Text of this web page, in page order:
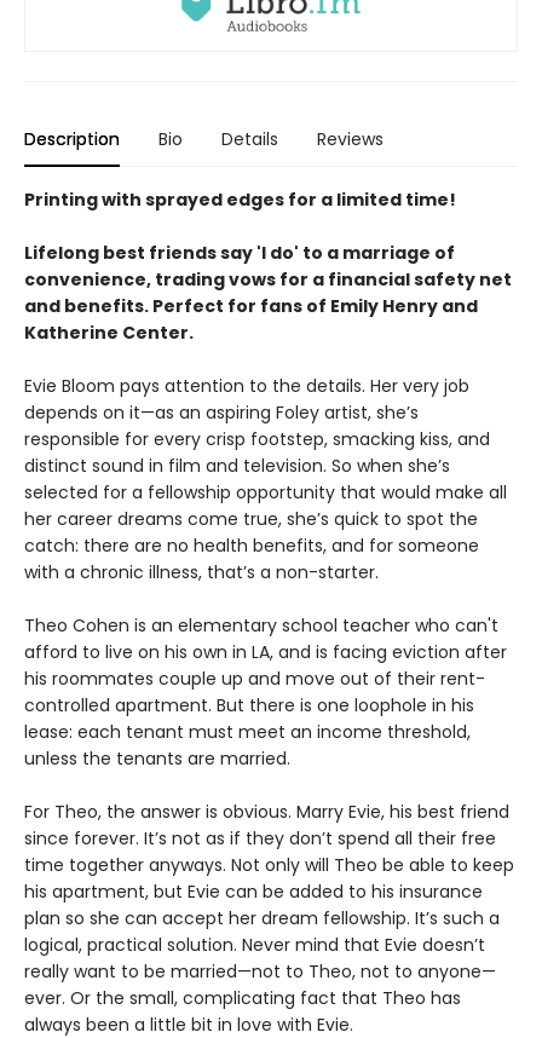
Description Bio Details Reviews
Printing with sprayed edges for a limited time!
Lifelong best friends say 'I do' to a marriage of
convenience, trading vows for a financial safety net
and benefits. Perfect for fans of Emily Henry and
Katherine Center.
Evie Bloom pays attention to the details. Her very job
depends on it—as an aspiring Foley artist, she’s
responsible for every crisp footstep, smacking kiss, and
distinct sound in film and television. So when she’s
selected for a fellowship opportunity that would make all
her career dreams come true, she’s quick to spot the
catch: there are no health benefits, and for someone
with a chronic illness, that’s a non-starter.
Theo Cohen is an elementary school teacher who can't
afford to live on his own in LA, and is facing eviction after
his roommates couple up and move out of their rent-
controlled apartment. But there is one loophole in his
lease: each tenant must meet an income threshold,
unless the tenants are married.
For Theo, the answer is obvious. Marry Evie, his best friend
since forever. It’s not as if they don’t spend all their free
time together anyways. Not only will Theo be able to keep
his apartment, but Evie can be added to his insurance
plan so she can accept her dream fellowship. It’s such a
logical, practical solution. Never mind that Evie doesn’t
really want to be married—not to Theo, not to anyone—
ever. Or the small, complicating fact that Theo has
always been a little bit in love with Evie.